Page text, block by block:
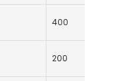
400
200